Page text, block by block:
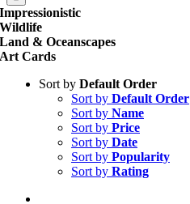
Impressionistic
Wildlife
Land & Oceanscapes
Art Cards
Sort by Default Order
Sort by Default Order
Sort by Name
Sort by Price
Sort by Date
Sort by Popularity
Sort by Rating